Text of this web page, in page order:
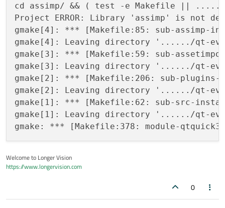
cd assimp/ && ( test -e Makefile || ....../
Project ERROR: Library 'assimp' is not
gmake[4]: *** [Makefile:85: sub-assimp-
gmake[4]: Leaving directory '....../qt-
gmake[3]: *** [Makefile:59: sub-
gmake[3]: Leaving directory '....../qt-
gmake[2]: *** [Makefile:206: sub-
gmake[2]: Leaving directory '....../qt-
gmake[1]: *** [Makefile:62: sub-src-
gmake[1]: Leaving directory '....../qt-
Welcome to Longer Vision
https://www.longervision.com
0